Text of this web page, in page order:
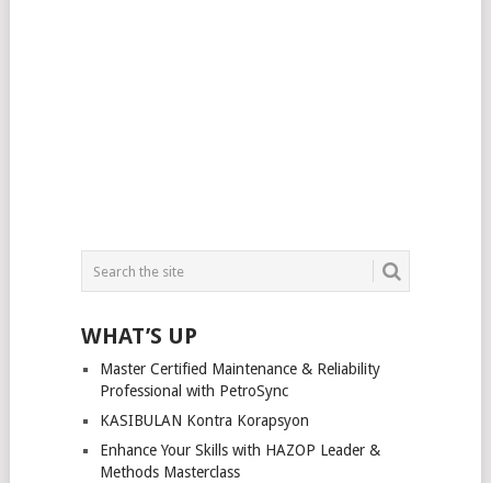
WHAT’S UP
Master Certified Maintenance & Reliability
Professional with PetroSync
KASIBULAN Kontra Korapsyon
Enhance Your Skills with HAZOP Leader &
Methods Masterclass